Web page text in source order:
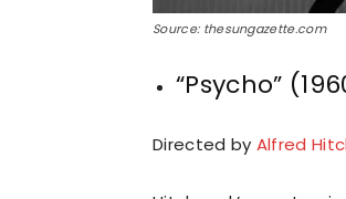
Source: thesungazette.com
“Psycho”
Directed by Alfred